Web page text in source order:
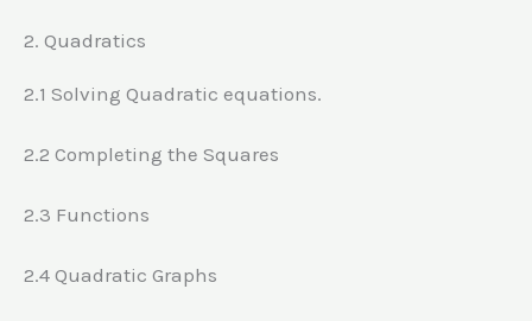
2. Quadratics
2.1 Solving Quadratic equations.
2.2 Completing the Squares
2.3 Functions
2.4 Quadratic Graphs